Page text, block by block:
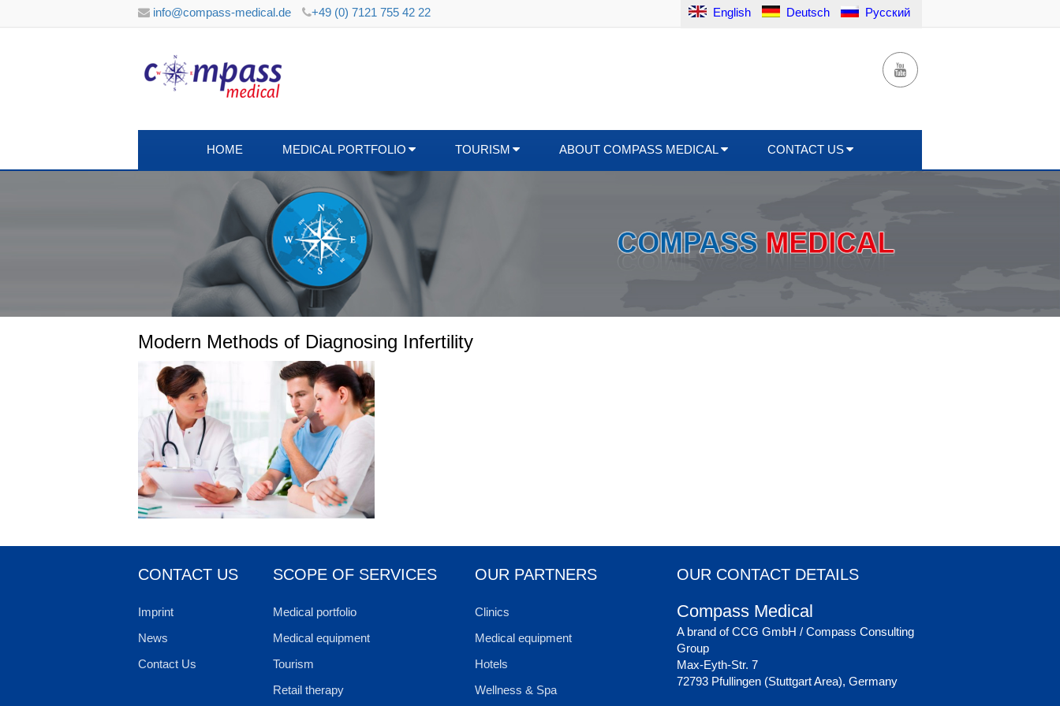
info@compass-medical.de +49 (0) 7121 755 42 22 English Deutsch Русский
HOME MEDICAL PORTFOLIO TOURISM ABOUT COMPASS MEDICAL CONTACT US
Modern Methods of Diagnosing Infertility
CONTACT US
Imprint
News
Contact Us
SCOPE OF SERVICES
Medical portfolio
Medical equipment
Tourism
Retail therapy
OUR PARTNERS
Clinics
Medical equipment
Hotels
Wellness & Spa
OUR CONTACT DETAILS
Compass Medical
A brand of CCG GmbH / Compass Consulting
Group
Max-Eyth-Str. 7
72793 Pfullingen (Stuttgart Area), Germany